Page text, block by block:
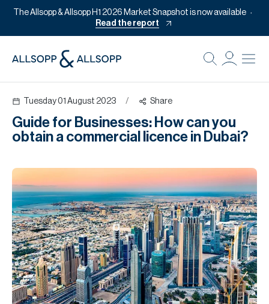
The Allsopp & Allsopp H1 2026 Market Snapshot is now available
Read the report
Tuesday 01 August 2023 / Share
Guide for Businesses: How can you
obtain a commercial licence in Dubai?